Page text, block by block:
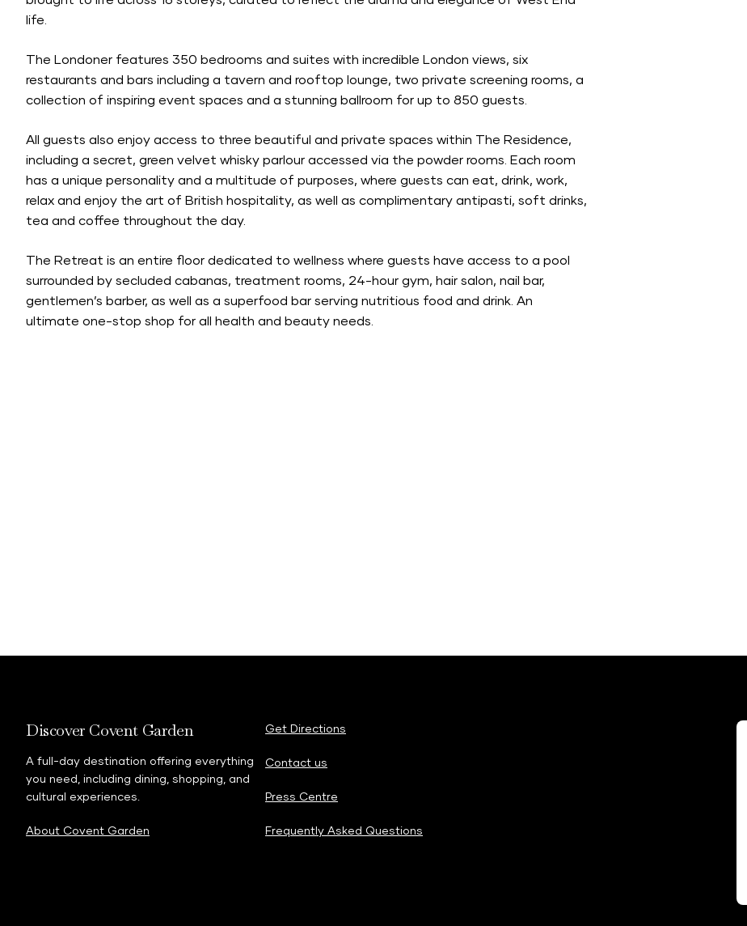
life.
The Londoner features 350 bedrooms and suites with incredible London views, six
restaurants and bars including a tavern and rooftop lounge, two private screening rooms, a
collection of inspiring event spaces and a stunning ballroom for up to 850 guests.
All guests also enjoy access to three beautiful and private spaces within The Residence,
including a secret, green velvet whisky parlour accessed via the powder rooms. Each room
has a unique personality and a multitude of purposes, where guests can eat, drink, work,
relax and enjoy the art of British hospitality, as well as complimentary antipasti, soft drinks,
tea and coffee throughout the day.
The Retreat is an entire floor dedicated to wellness where guests have access to a pool
surrounded by secluded cabanas, treatment rooms, 24-hour gym, hair salon, nail bar,
gentlemen’s barber, as well as a superfood bar serving nutritious food and drink. An
ultimate one-stop shop for all health and beauty needs.
Discover Covent Garden
A full-day destination offering everything
you need, including dining, shopping, and
cultural experiences.
About Covent Garden
Get Directions
Contact us
Press Centre
Frequently Asked Questions